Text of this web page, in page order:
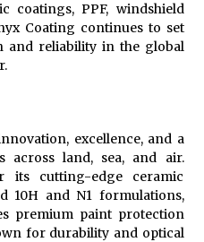
coatings, PPF, windshield
Coating continues to set
and reliability in the global
excellence, and a
across land, sea, and air.
its cutting-edge ceramic
10H and N1 formulations,
premium paint protection
for durability and optical